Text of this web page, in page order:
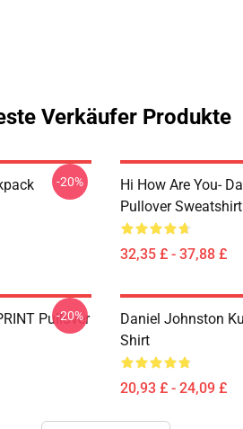
Verkäufer Produkte
-20%
Hi How Are You-
Pullover Sweatshirt
32,35 £ - 37,88 £
Pullover
-20%
Daniel Johnston
Shirt
20,93 £ - 24,09 £